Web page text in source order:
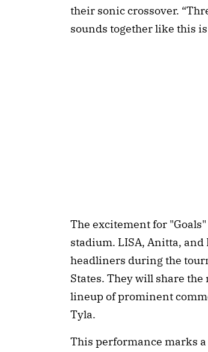
their sonic crossover.
sounds together like this
The excitement for
stadium. LISA, Anitta,
headliners during the
States. They will share
lineup of prominent
Tyla.
This performance marks